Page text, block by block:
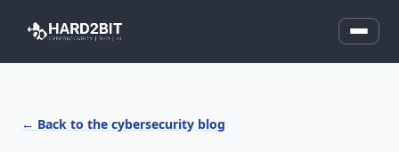
← Back to the cybersecurity blog